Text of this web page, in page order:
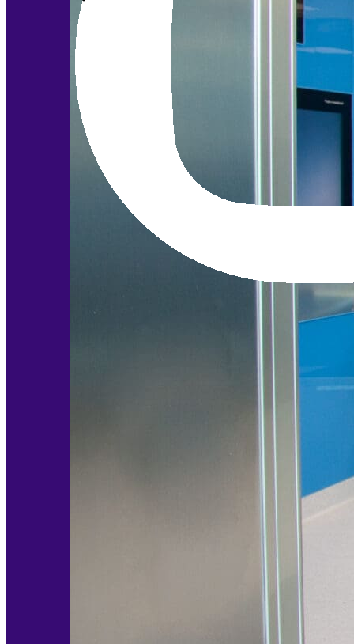
Modular Control Systems
Module Equipment
Module Store
Modular Gas Systems